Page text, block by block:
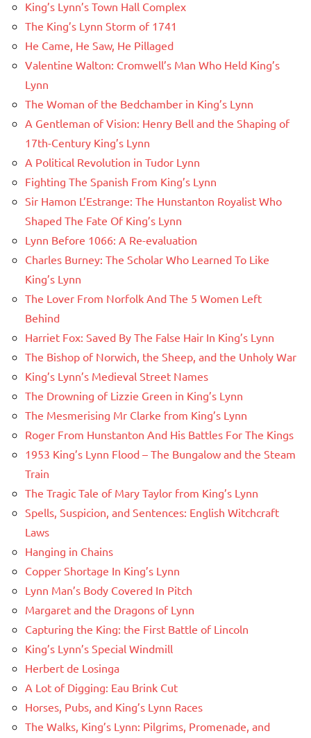
King’s Lynn’s Town Hall Complex
The King’s Lynn Storm of 1741
He Came, He Saw, He Pillaged
Valentine Walton: Cromwell’s Man Who Held King’s
Lynn
The Woman of the Bedchamber in King’s Lynn
A Gentleman of Vision: Henry Bell and the Shaping of
17th-Century King’s Lynn
A Political Revolution in Tudor Lynn
Fighting The Spanish From King’s Lynn
Sir Hamon L’Estrange: The Hunstanton Royalist Who
Shaped The Fate Of King’s Lynn
Lynn Before 1066: A Re-evaluation
Charles Burney: The Scholar Who Learned To Like
King’s Lynn
The Lover From Norfolk And The 5 Women Left
Behind
Harriet Fox: Saved By The False Hair In King’s Lynn
The Bishop of Norwich, the Sheep, and the Unholy War
King’s Lynn’s Medieval Street Names
The Drowning of Lizzie Green in King’s Lynn
The Mesmerising Mr Clarke from King’s Lynn
Roger From Hunstanton And His Battles For The Kings
1953 King’s Lynn Flood – The Bungalow and the Steam
Train
The Tragic Tale of Mary Taylor from King’s Lynn
Spells, Suspicion, and Sentences: English Witchcraft
Laws
Hanging in Chains
Copper Shortage In King’s Lynn
Lynn Man’s Body Covered In Pitch
Margaret and the Dragons of Lynn
Capturing the King: the First Battle of Lincoln
King’s Lynn’s Special Windmill
Herbert de Losinga
A Lot of Digging: Eau Brink Cut
Horses, Pubs, and King’s Lynn Races
The Walks, King’s Lynn: Pilgrims, Promenade, and